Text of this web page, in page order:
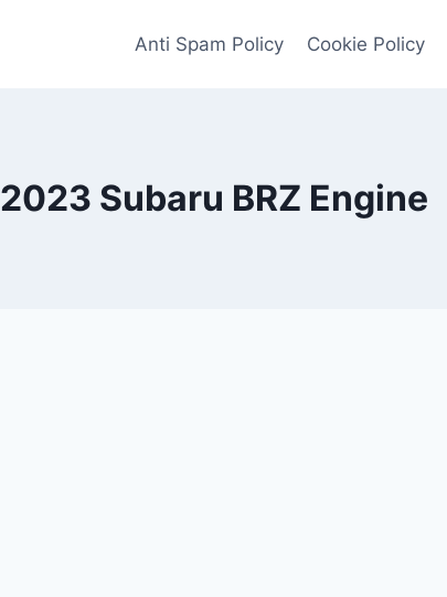
Anti Spam Policy Cookie Policy
2023 Subaru BRZ Engine